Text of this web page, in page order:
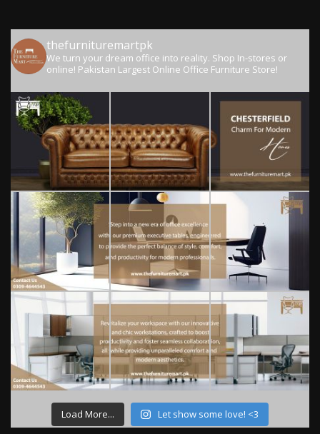
thefurnituremartpk
We turn your dream office into reality. Shop In-stores or
online! Pakistan Largest Online Office Furniture Store!
Load More... Let show some love! <3